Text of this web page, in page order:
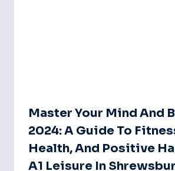
Master Your Mind And
2024: A Guide To
Health, And Positive
A1 Leisure In